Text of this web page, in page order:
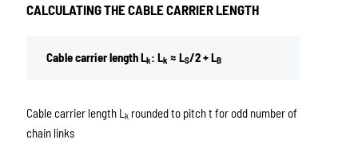
CALCULATING THE CABLE CARRIER LENGTH
Cable carrier length L k: L k ≈ L S/2 + L B
Cable carrier length L krounded to pitch t for odd number of
chain links